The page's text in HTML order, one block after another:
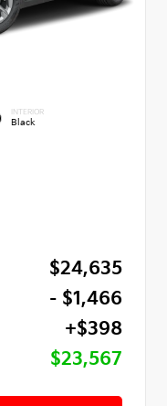
INTERIOR
Black
$24,635
- $1,466
+$398
$23,567